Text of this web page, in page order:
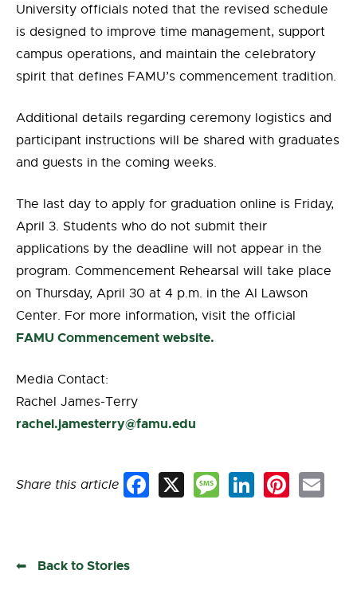
University officials noted that the revised schedule
is designed to improve time management, support
campus operations, and maintain the celebratory
spirit that defines FAMU’s commencement tradition.
Additional details regarding ceremony logistics and
participant instructions will be shared with graduates
and guests in the coming weeks.
The last day to apply for graduation online is Friday,
April 3. Students who do not submit their
applications by the deadline will not appear in the
program. Commencement Rehearsal will take place
on Thursday, April 30 at 4 p.m. in the Al Lawson
Center. For more information, visit the official
FAMU Commencement website.
Media Contact:
Rachel James-Terry
rachel.jamesterry@famu.edu
Share this article Facebook
X MessageLinkedInPinterestEmail
Back to Stories